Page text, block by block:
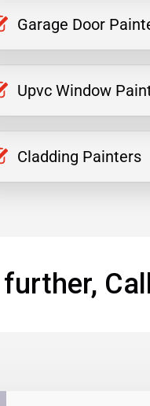
Garage Door
Upvc Window
Cladding Painters